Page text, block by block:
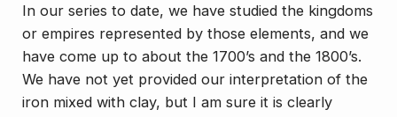
In our series to date, we have studied the kingdoms
or empires represented by those elements, and we
have come up to about the 1700’s and the 1800’s.
We have not yet provided our interpretation of the
iron mixed with clay, but I am sure it is clearly